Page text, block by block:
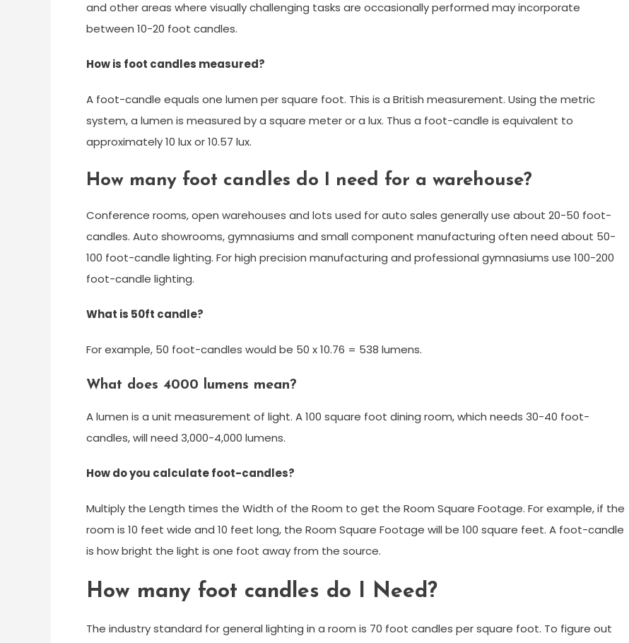
and other areas where visually challenging tasks are occasionally performed may incorporate
between 10-20 foot candles.
How is foot candles measured?
A foot-candle equals one lumen per square foot. This is a British measurement. Using the metric
system, a lumen is measured by a square meter or a lux. Thus a foot-candle is equivalent to
approximately 10 lux or 10.57 lux.
How many foot candles do I need for a warehouse?
Conference rooms, open warehouses and lots used for auto sales generally use about 20-50 foot-
candles. Auto showrooms, gymnasiums and small component manufacturing often need about 50-
100 foot-candle lighting. For high precision manufacturing and professional gymnasiums use 100-200
foot-candle lighting.
What is 50ft candle?
For example, 50 foot-candles would be 50 x 10.76 = 538 lumens.
What does 4000 lumens mean?
A lumen is a unit measurement of light. A 100 square foot dining room, which needs 30-40 foot-
candles, will need 3,000-4,000 lumens.
How do you calculate foot-candles?
Multiply the Length times the Width of the Room to get the Room Square Footage. For example, if the
room is 10 feet wide and 10 feet long, the Room Square Footage will be 100 square feet. A foot-candle
is how bright the light is one foot away from the source.
How many foot candles do I Need?
The industry standard for general lighting in a room is 70 foot candles per square foot. To figure out